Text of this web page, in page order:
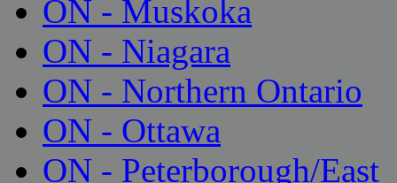
ON - Muskoka
ON - Niagara
ON - Northern Ontario
ON - Ottawa
ON - Peterborough/East